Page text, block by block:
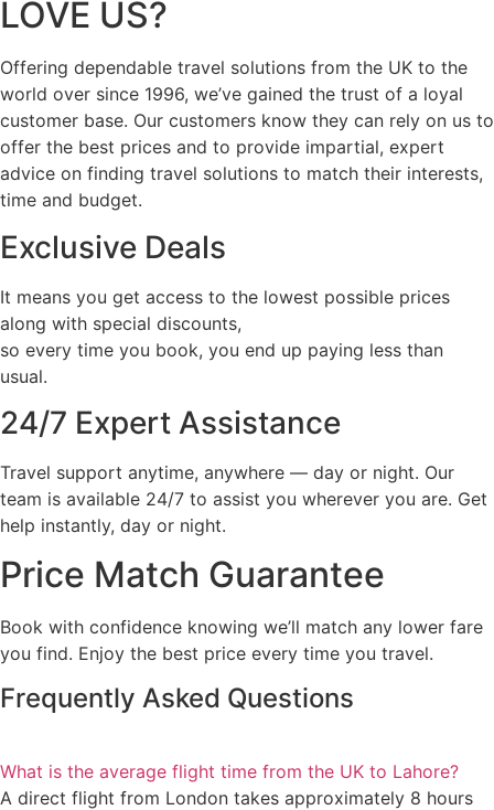
LOVE US?
Offering dependable travel solutions from the UK to the
world over since 1996, we’ve gained the trust of a loyal
customer base. Our customers know they can rely on us to
offer the best prices and to provide impartial, expert
advice on finding travel solutions to match their interests,
time and budget.
Exclusive Deals
It means you get access to the lowest possible prices
along with special discounts,
so every time you book, you end up paying less than
usual.
24/7 Expert Assistance
Travel support anytime, anywhere — day or night. Our
team is available 24/7 to assist you wherever you are. Get
help instantly, day or night.
Price Match Guarantee
Book with confidence knowing we’ll match any lower fare
you find. Enjoy the best price every time you travel.
Frequently Asked Questions
What is the average flight time from the UK to Lahore?
A direct flight from London takes approximately 8 hours